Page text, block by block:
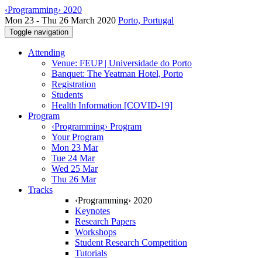
‹Programming› 2020
Mon 23 - Thu 26 March 2020 Porto, Portugal
Toggle navigation
Attending
Venue: FEUP | Universidade do Porto
Banquet: The Yeatman Hotel, Porto
Registration
Students
Health Information [COVID-19]
Program
‹Programming› Program
Your Program
Mon 23 Mar
Tue 24 Mar
Wed 25 Mar
Thu 26 Mar
Tracks
‹Programming› 2020
Keynotes
Research Papers
Workshops
Student Research Competition
Tutorials